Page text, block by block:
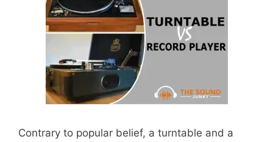
Contrary to popular belief, a turntable and a